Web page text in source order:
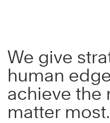
We give
human
achieve the
matter most.